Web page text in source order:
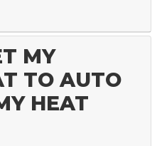
MY
TO AUTO
HEAT